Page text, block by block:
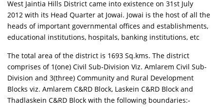
West Jaintia Hills District came into existence on 31st July
2012 with its Head Quarter at Jowai. Jowai is the host of all the
heads of important governmental offices and establishments,
educational institutions, hospitals, banking institutions, etc
The total area of the district is 1693 Sq.kms. The district
comprises of 1(one) Civil Sub-Division Viz. Amlarem Civil Sub-
Division and 3(three) Community and Rural Development
Blocks viz. Amlarem C&RD Block, Laskein C&RD Block and
Thadlaskein C&RD Block with the following boundaries:-